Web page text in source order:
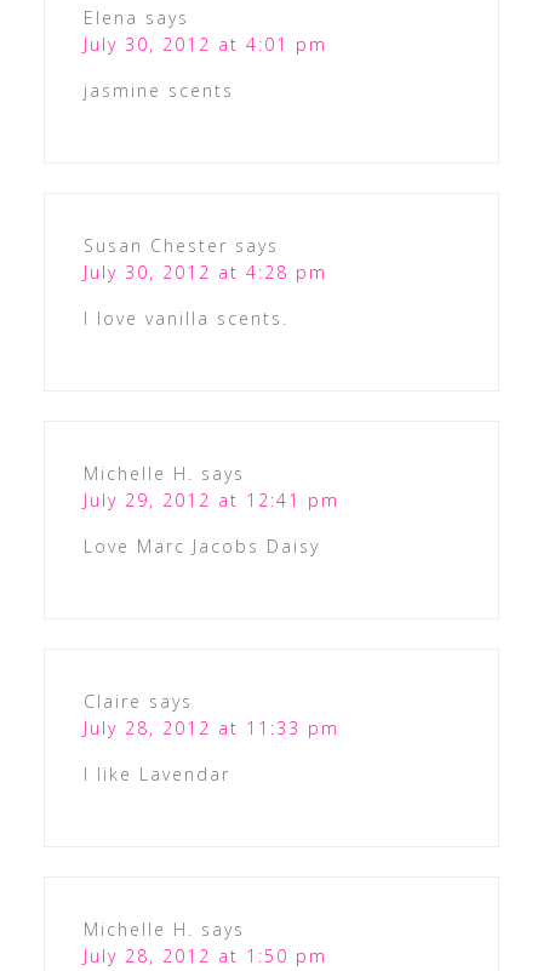
Elena says
July 30, 2012 at 4:01 pm
jasmine scents
Susan Chester says
July 30, 2012 at 4:28 pm
I love vanilla scents.
Michelle H. says
July 29, 2012 at 12:41 pm
Love Marc Jacobs Daisy
Claire says
July 28, 2012 at 11:33 pm
I like Lavendar
Michelle H. says
July 28, 2012 at 1:50 pm